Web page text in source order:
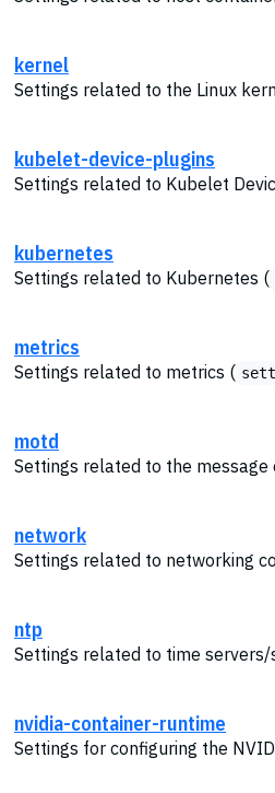
kernel
Settings related to the Linux
kubelet-device-plugins
Settings related to Kubelet
kubernetes
Settings related to Kubernetes (
metrics
Settings related to metrics (
motd
Settings related to the message
network
Settings related to networking
ntp
Settings related to time
nvidia-container-runtime
Settings for configuring the